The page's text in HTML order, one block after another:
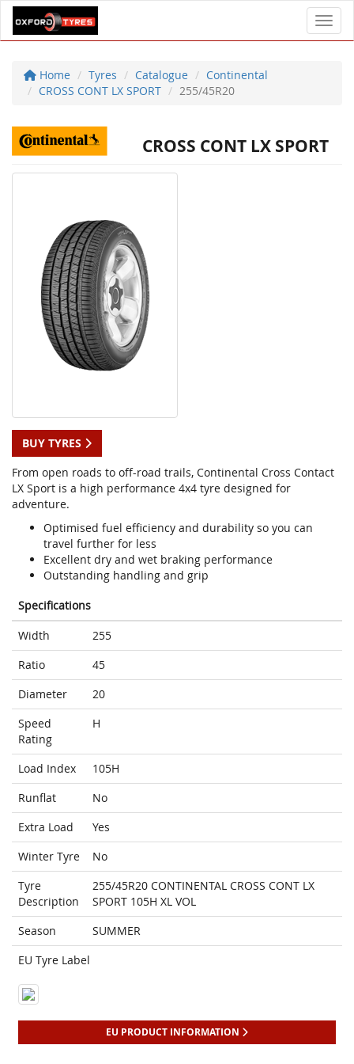
Home Tyres Catalogue
Continental
CROSS CONT LX SPORT
255/45R20
CROSS CONT LX SPORT
BUY TYRES
From open roads to off-road trails, Continental Cross Contact
LX Sport is a high performance 4x4 tyre designed for
adventure.
Optimised fuel efficiency and durability so you can
travel further for less
Excellent dry and wet braking performance
Outstanding handling and grip
Specifications
Width
255
Ratio
45
Diameter
20
Speed
Rating
H
Load Index
105H
Runflat
No
Extra Load
Yes
Winter Tyre
No
Tyre
Description
255/45R20 CONTINENTAL CROSS CONT LX
SPORT 105H XL VOL
Season
SUMMER
EU Tyre Label
EU PRODUCT INFORMATION